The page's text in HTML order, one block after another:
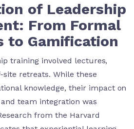
of Leadership
From Formal
to Gamification
training involved lectures,
site retreats. While these
knowledge, their impact on
team integration was
from the Harvard